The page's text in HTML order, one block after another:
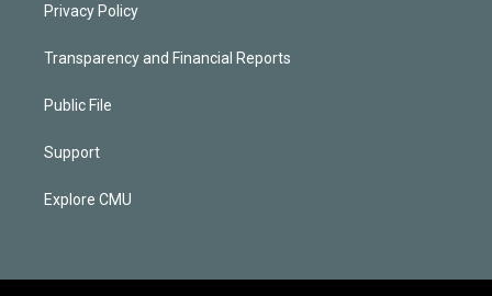
Privacy Policy
Transparency and Financial Reports
Public File
Support
Explore CMU